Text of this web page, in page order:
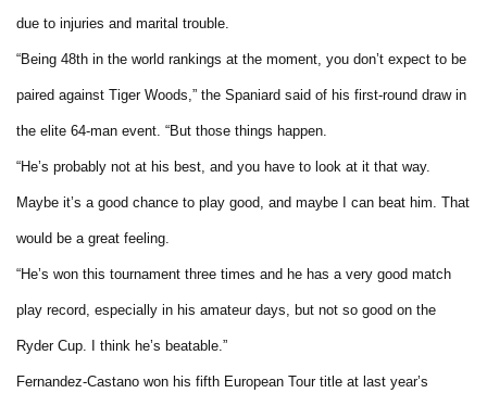
due to injuries and marital trouble.
“Being 48th in the world rankings at the moment, you don’t expect to be
paired against Tiger Woods,” the Spaniard said of his first-round draw in
the elite 64-man event. “But those things happen.
“He’s probably not at his best, and you have to look at it that way.
Maybe it’s a good chance to play good, and maybe I can beat him. That
would be a great feeling.
“He’s won this tournament three times and he has a very good match
play record, especially in his amateur days, but not so good on the
Ryder Cup. I think he’s beatable.”
Fernandez-Castano won his fifth European Tour title at last year’s